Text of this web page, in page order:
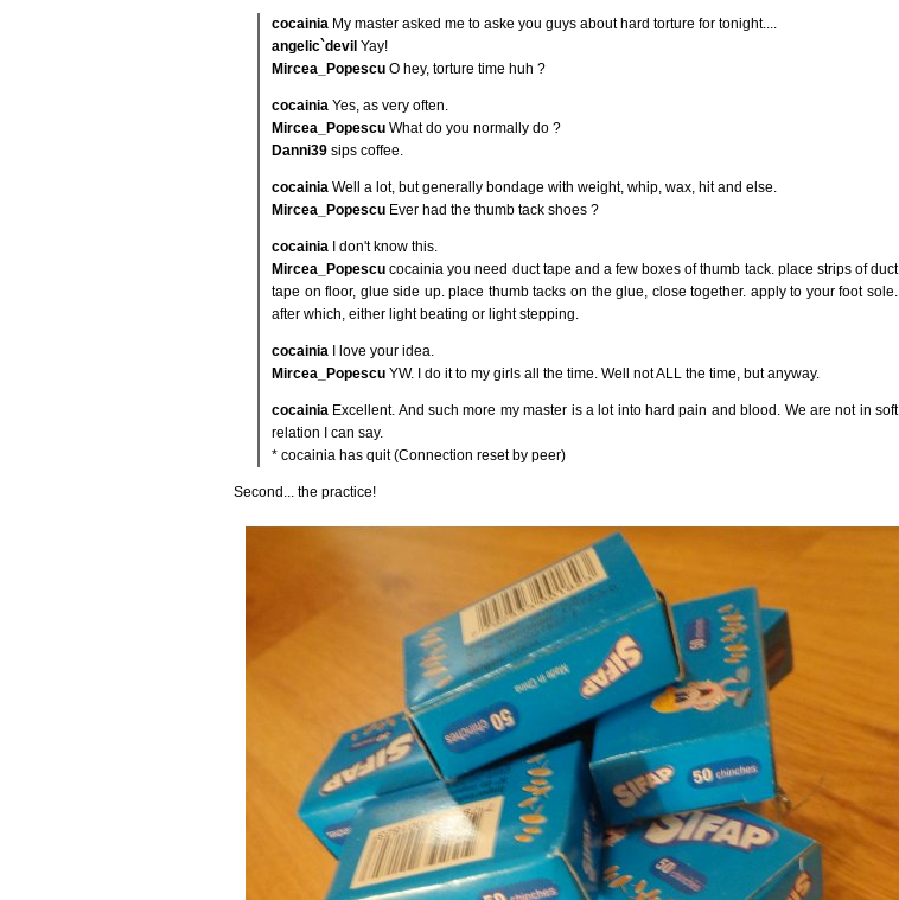
cocainia My master asked me to aske you guys about hard torture for tonight....
angelic`devil Yay!
Mircea_Popescu O hey, torture time huh ?
cocainia Yes, as very often.
Mircea_Popescu What do you normally do ?
Danni39 sips coffee.
cocainia Well a lot, but generally bondage with weight, whip, wax, hit and else.
Mircea_Popescu Ever had the thumb tack shoes ?
cocainia I don't know this.
Mircea_Popescu cocainia you need duct tape and a few boxes of thumb tack. place strips of duct
tape on floor, glue side up. place thumb tacks on the glue, close together. apply to your foot sole.
after which, either light beating or light stepping.
cocainia I love your idea.
Mircea_Popescu YW. I do it to my girls all the time. Well not ALL the time, but anyway.
cocainia Excellent. And such more my master is a lot into hard pain and blood. We are not in soft
relation I can say.
* cocainia has quit (Connection reset by peer)
Second... the practice!